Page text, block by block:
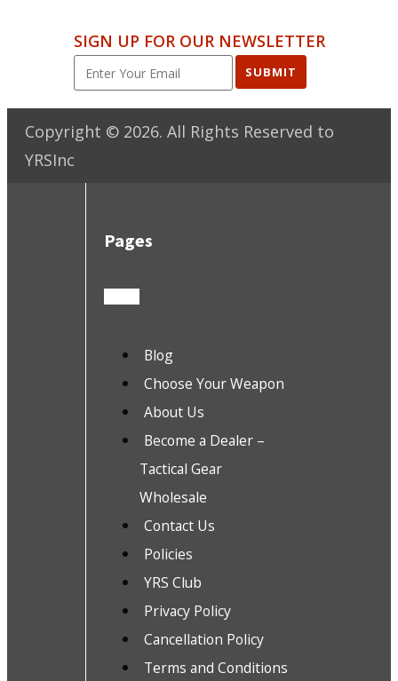
SIGN UP FOR OUR NEWSLETTER
SUBMIT
Copyright © 2026. All Rights Reserved to
YRSInc
Pages
Blog
Choose Your Weapon
About Us
Become a Dealer –
Tactical Gear
Wholesale
Contact Us
Policies
YRS Club
Privacy Policy
Cancellation Policy
Terms and Conditions